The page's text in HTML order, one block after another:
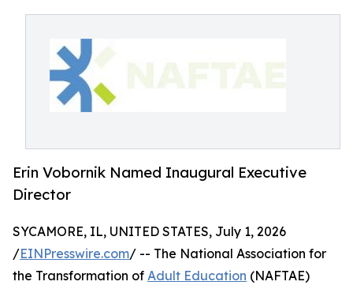
Erin Vobornik Named Inaugural Executive
Director
SYCAMORE, IL, UNITED STATES, July 1, 2026
/EINPresswire.com/ -- The National Association for
the Transformation of Adult Education (NAFTAE)